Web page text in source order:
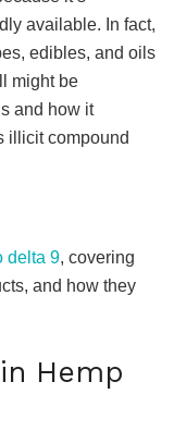
available. In fact,
edibles, and oils
might be
and how it
illicit compound
delta 9, covering
and how they
Hemp